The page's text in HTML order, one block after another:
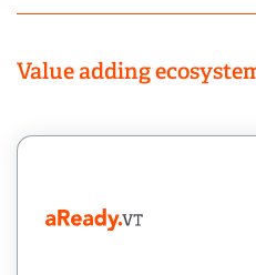
Value adding